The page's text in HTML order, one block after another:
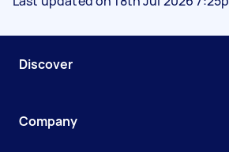
Discover
Company